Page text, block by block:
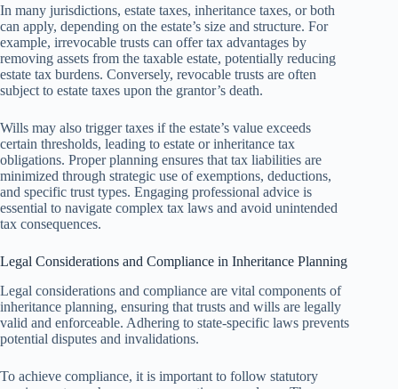
In many jurisdictions, estate taxes, inheritance taxes, or both
can apply, depending on the estate’s size and structure. For
example, irrevocable trusts can offer tax advantages by
removing assets from the taxable estate, potentially reducing
estate tax burdens. Conversely, revocable trusts are often
subject to estate taxes upon the grantor’s death.
Wills may also trigger taxes if the estate’s value exceeds
certain thresholds, leading to estate or inheritance tax
obligations. Proper planning ensures that tax liabilities are
minimized through strategic use of exemptions, deductions,
and specific trust types. Engaging professional advice is
essential to navigate complex tax laws and avoid unintended
tax consequences.
Legal Considerations and Compliance in Inheritance Planning
Legal considerations and compliance are vital components of
inheritance planning, ensuring that trusts and wills are legally
valid and enforceable. Adhering to state-specific laws prevents
potential disputes and invalidations.
To achieve compliance, it is important to follow statutory